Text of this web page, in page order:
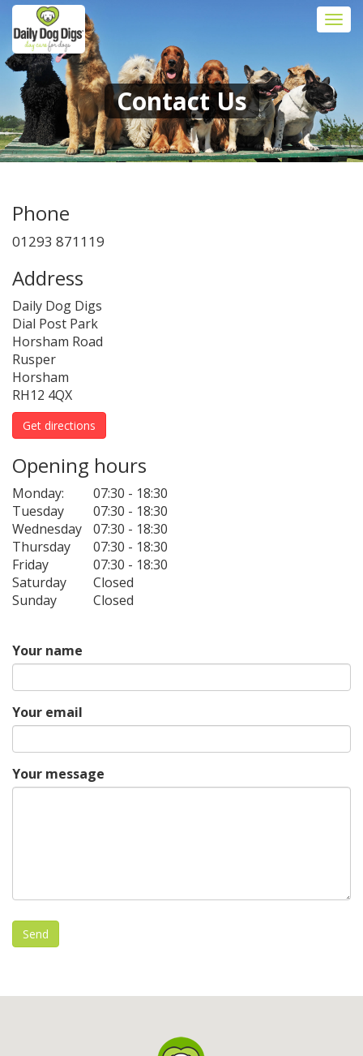
Contact Us
Phone
01293 871119
Address
Daily Dog Digs
Dial Post Park
Horsham Road
Rusper
Horsham
RH12 4QX
Get directions
Opening hours
Monday:
07:30 - 18:30
Tuesday
07:30 - 18:30
Wednesday
07:30 - 18:30
Thursday
07:30 - 18:30
Friday
07:30 - 18:30
Saturday
Closed
Sunday
Closed
Your name
Your email
Your message
Send